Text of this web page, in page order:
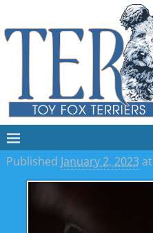
Published January 2, 2023at